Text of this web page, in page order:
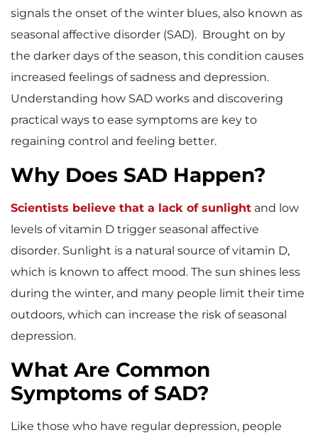
signals the onset of the winter blues, also known as
seasonal affective disorder (SAD). Brought on by
the darker days of the season, this condition causes
increased feelings of sadness and depression.
Understanding how SAD works and discovering
practical ways to ease symptoms are key to
regaining control and feeling better.
Why Does SAD Happen?
Scientists believe that a lack of sunlight and low
levels of vitamin D trigger seasonal affective
disorder. Sunlight is a natural source of vitamin D,
which is known to affect mood. The sun shines less
during the winter, and many people limit their time
outdoors, which can increase the risk of seasonal
depression.
What Are Common
Symptoms of SAD?
Like those who have regular depression, people